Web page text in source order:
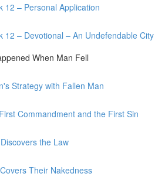
12 – Personal Application
12 – Devotional – An Undefendable City
When Man Fell
Strategy with Fallen Man
Commandment and the First Sin
the Law
Their Nakedness